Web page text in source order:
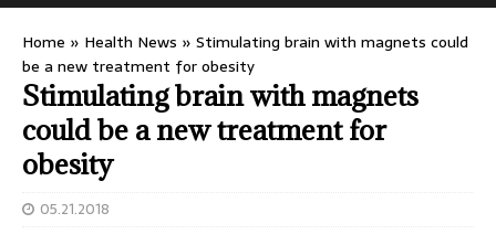
Home » Health News » Stimulating brain with magnets could
be a new treatment for obesity
Stimulating brain with magnets
could be a new treatment for
obesity
05.21.2018